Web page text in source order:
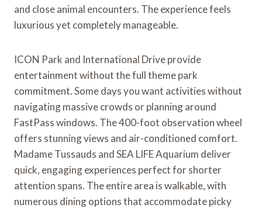
and close animal encounters. The experience feels
luxurious yet completely manageable.
ICON Park and International Drive provide
entertainment without the full theme park
commitment. Some days you want activities without
navigating massive crowds or planning around
FastPass windows. The 400-foot observation wheel
offers stunning views and air-conditioned comfort.
Madame Tussauds and SEA LIFE Aquarium deliver
quick, engaging experiences perfect for shorter
attention spans. The entire area is walkable, with
numerous dining options that accommodate picky